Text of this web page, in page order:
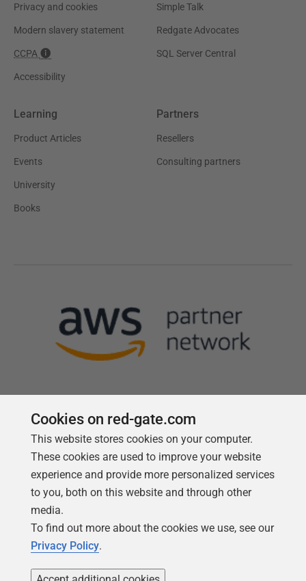
Privacy and cookies
Modern slavery statement
CCPA
Accessibility
Simple Talk
Redgate Advocates
SQL Server Central
Learning
Product Articles
Events
University
Books
Partners
Resellers
Consulting partners
Follow us
Cookies on red-gate.com
This website stores cookies on your computer.
These cookies are used to improve your website
experience and provide more personalized services
to you, both on this website and through other
media.
To find out more about the cookies we use, see our
Privacy Policy.